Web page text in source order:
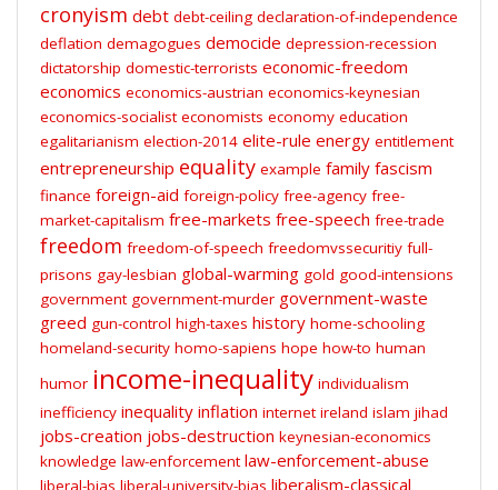
cronyism debt debt-ceiling declaration-of-independence
deflation demagogues democide depression-recession
dictatorship domestic-terrorists economic-freedom
economics economics-austrian economics-keynesian
economics-socialist economists economy education
egalitarianism election-2014 elite-rule energy entitlement
entrepreneurship equality example family fascism
finance foreign-aid foreign-policy free-agency free-
market-capitalism free-markets free-speech free-trade
freedom freedom-of-speech freedomvssecuritiy full-
prisons gay-lesbian global-warming gold good-intensions
government government-murder government-waste
greed gun-control high-taxes history home-schooling
homeland-security homo-sapiens hope how-to human
humor income-inequality individualism
inefficiency inequality inflation internet ireland islam jihad
jobs-creation jobs-destruction keynesian-economics
knowledge law-enforcement law-enforcement-abuse
liberal-bias liberal-university-bias liberalism-classical